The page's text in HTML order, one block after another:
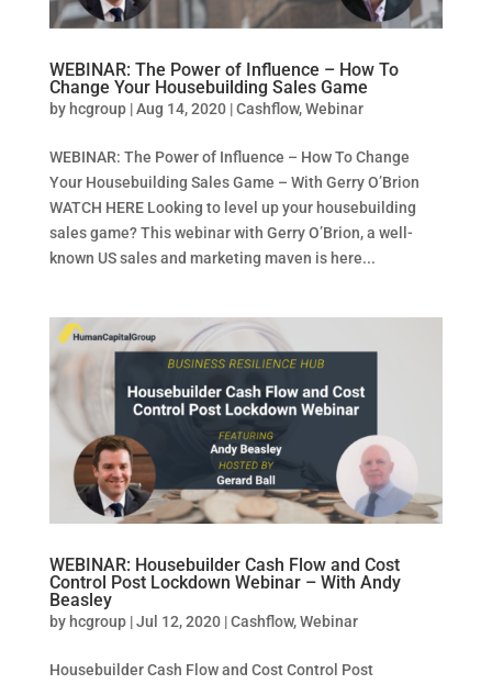
WEBINAR: The Power of Influence – How To
Change Your Housebuilding Sales Game
by hcgroup|Aug 14, 2020|Cashflow,Webinar
WEBINAR: The Power of Influence – How To Change
Your Housebuilding Sales Game – With Gerry O’Brion
WATCH HERE Looking to level up your housebuilding
sales game? This webinar with Gerry O’Brion, a well-
known US sales and marketing maven is here...
WEBINAR: Housebuilder Cash Flow and Cost
Control Post Lockdown Webinar – With Andy
Beasley
by hcgroup|Jul 12, 2020|Cashflow,Webinar
Housebuilder Cash Flow and Cost Control Post